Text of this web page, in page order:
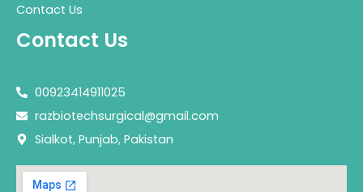
Contact Us
Contact Us
00923414911025
razbiotechsurgical@gmail.com
Sialkot, Punjab, Pakistan